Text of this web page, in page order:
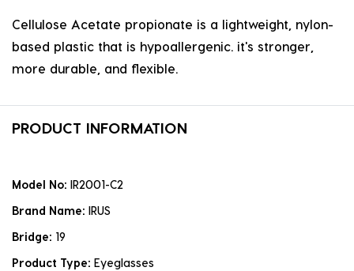
Cellulose Acetate propionate is a lightweight, nylon-
based plastic that is hypoallergenic. it's stronger,
more durable, and flexible.
PRODUCT INFORMATION
Model No: IR2001-C2
Brand Name: IRUS
Bridge: 19
Product Type: Eyeglasses